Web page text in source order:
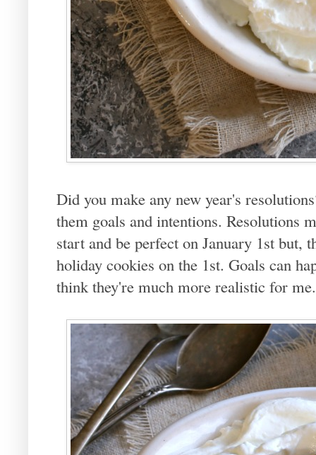
Did you make any new year's
them goals and intentions. Resolutions
start and be perfect on January 1st but,
holiday cookies on the 1st. Goals can
think they're much more realistic for me.